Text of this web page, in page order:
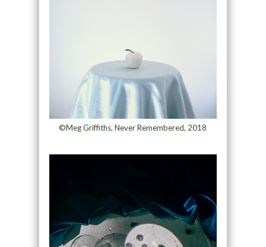
©Meg Griffiths, Never Remembered, 2018